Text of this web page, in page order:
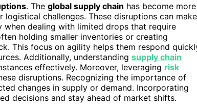
. The global supply chain has become more
challenges. These disruptions can make
dealing with limited drops that require
holding smaller inventories or creating
This focus on agility helps them respond
Additionally, understanding supply chain
effectively. Moreover, leveraging risk
disruptions. Recognizing the importance of
changes in supply or demand. Incorporating
decisions and stay ahead of market shifts.